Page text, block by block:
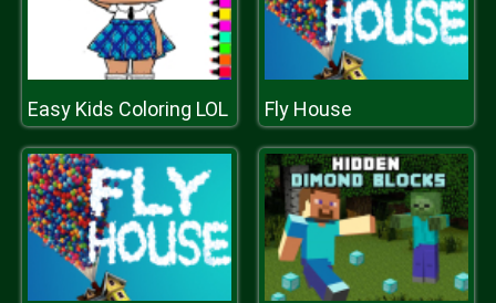
Easy Kids Coloring LOL Fly House